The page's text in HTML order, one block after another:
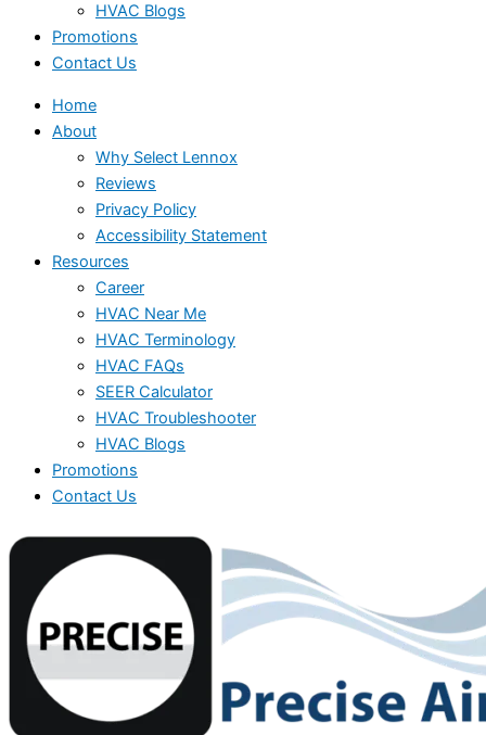
HVAC Blogs
Promotions
Contact Us
Home
About
Why Select Lennox
Reviews
Privacy Policy
Accessibility Statement
Resources
Career
HVAC Near Me
HVAC Terminology
HVAC FAQs
SEER Calculator
HVAC Troubleshooter
HVAC Blogs
Promotions
Contact Us